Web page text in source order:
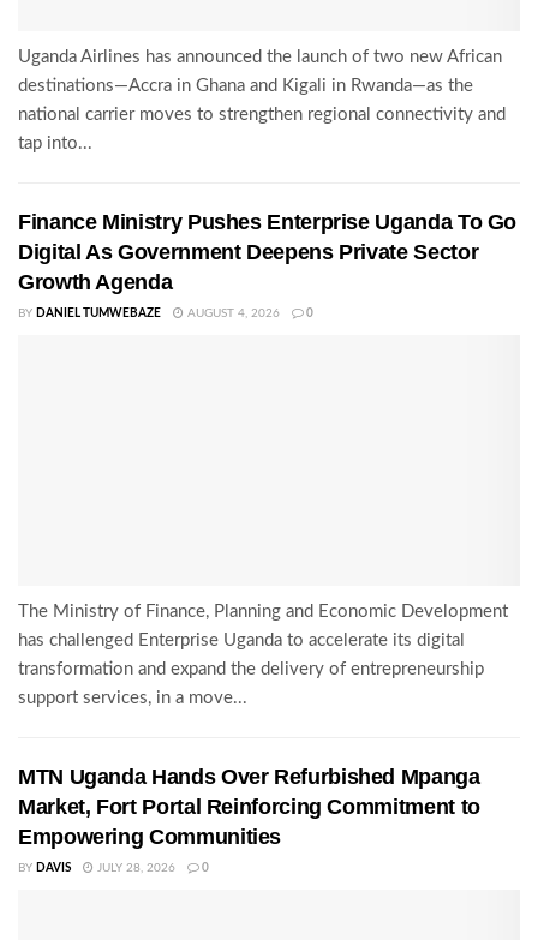
Uganda Airlines has announced the launch of two new African
destinations—Accra in Ghana and Kigali in Rwanda—as the
national carrier moves to strengthen regional connectivity and
tap into...
Finance Ministry Pushes Enterprise Uganda To Go
Digital As Government Deepens Private Sector
Growth Agenda
BY DANIEL TUMWEBAZE AUGUST 4, 2026 0
The Ministry of Finance, Planning and Economic Development
has challenged Enterprise Uganda to accelerate its digital
transformation and expand the delivery of entrepreneurship
support services, in a move...
MTN Uganda Hands Over Refurbished Mpanga
Market, Fort Portal Reinforcing Commitment to
Empowering Communities
BY DAVIS JULY 28, 2026 0